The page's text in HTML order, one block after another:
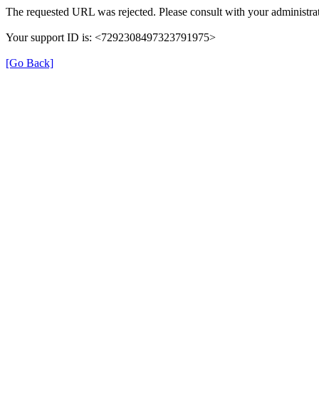
The requested URL was rejected. Please consult with your
Your support ID is: <7292308497323791975>
[Go Back]